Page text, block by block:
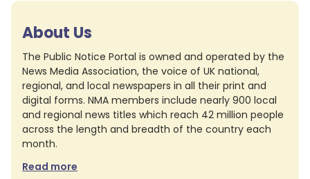
About Us
The Public Notice Portal is owned and operated by the
News Media Association, the voice of UK national,
regional, and local newspapers in all their print and
digital forms. NMA members include nearly 900 local
and regional news titles which reach 42 million people
across the length and breadth of the country each
month.
Read more